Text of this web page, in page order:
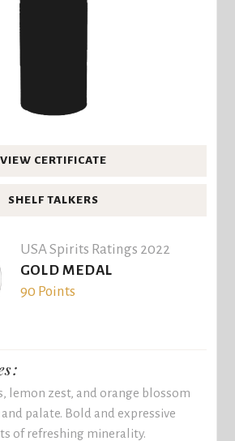
VIEW CERTIFICATE
SHELF TALKERS
USA Spirits Ratings 2022
GOLD MEDAL
90 Points
lemon zest, and orange blossom
palate. Bold and expressive
of refreshing minerality.